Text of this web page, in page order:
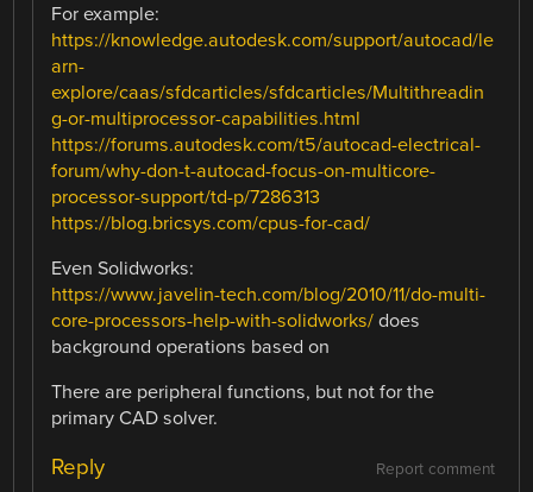
For example:
https://knowledge.autodesk.com/support/autocad/le
arn-
explore/caas/sfdcarticles/sfdcarticles/Multithreadin
g-or-multiprocessor-capabilities.html
https://forums.autodesk.com/t5/autocad-electrical-
forum/why-don-t-autocad-focus-on-multicore-
processor-support/td-p/7286313
https://blog.bricsys.com/cpus-for-cad/
Even Solidworks:
https://www.javelin-tech.com/blog/2010/11/do-multi-
core-processors-help-with-solidworks/ does
background operations based on
There are peripheral functions, but not for the
primary CAD solver.
Report comment
Reply